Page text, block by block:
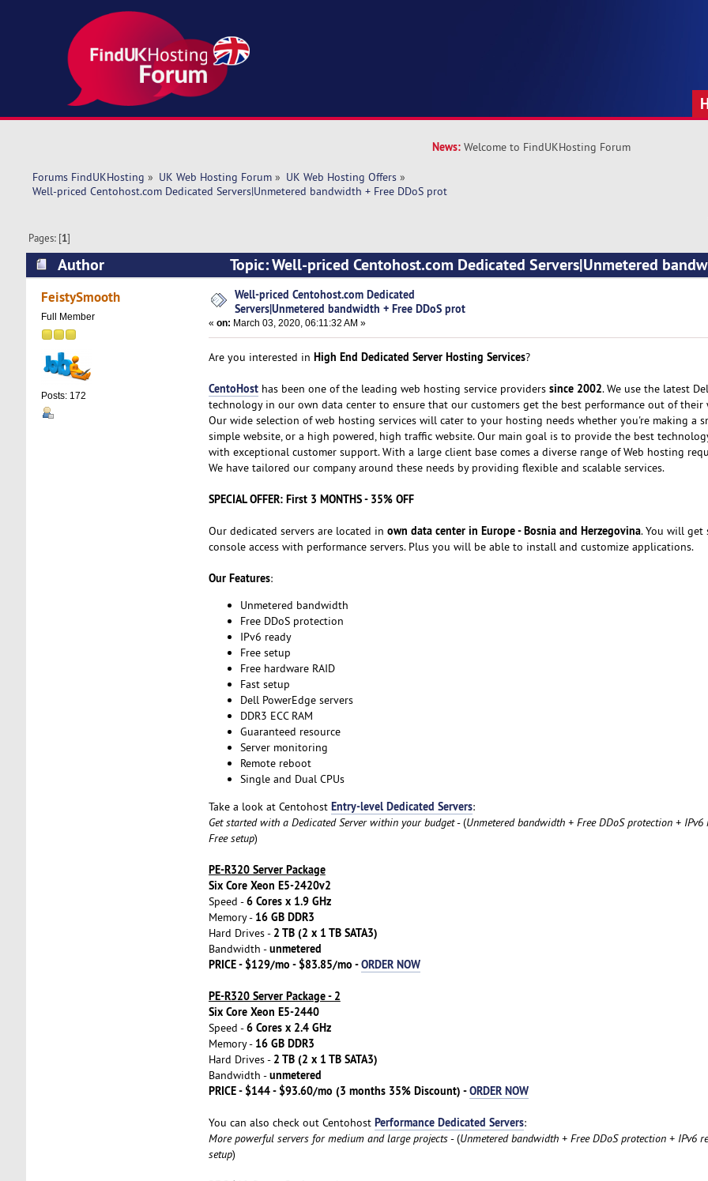
News: Welcome to FindUKHosting Forum
Forums FindUKHosting » UK Web Hosting Forum» UK Web Hosting Offers»
Well-priced Centohost.com Dedicated Servers|Unmetered bandwidth + Free DDoS prot
Pages: [1]
Author
Topic: Well-priced Centohost.com Dedicated Servers|Unmetered
DDoS prot (Read 5373 times)
FeistySmooth
Full Member
Posts: 172
Well-priced Centohost.com Dedicated
Servers|Unmetered bandwidth + Free DDoS prot
« on: March 03, 2020, 06:11:32 AM »
Are you interested in High End Dedicated Server Hosting Services?
CentoHosthas been one of the leading web hosting service providers since 2002. We use the latest
technology in our own data center to ensure that our customers get the best performance out of their
Our wide selection of web hosting services will cater to your hosting needs whether you're making a
simple website, or a high powered, high traffic website. Our main goal is to provide the best
with exceptional customer support. With a large client base comes a diverse range of Web hosting
We have tailored our company around these needs by providing flexible and scalable services.
SPECIAL OFFER: First 3 MONTHS - 35% OFF
Our dedicated servers are located in own data center in Europe - Bosnia and Herzegovina. You will get
console access with performance servers. Plus you will be able to install and customize applications.
Our Features:
Unmetered bandwidth
Free DDoS protection
IPv6 ready
Free setup
Free hardware RAID
Fast setup
Dell PowerEdge servers
DDR3 ECC RAM
Guaranteed resource
Server monitoring
Remote reboot
Single and Dual CPUs
Take a look at Centohost Entry-level Dedicated Servers:
Get started with a Dedicated Server within your budget- (Unmetered bandwidth + Free DDoS protection + IPv6
Free setup)
PE-R320 Server Package
Six Core Xeon E5-2420v2
Speed -6 Cores x 1.9 GHz
Memory - 16 GB DDR3
Hard Drives - 2 TB (2 x 1 TB SATA3)
Bandwidth -unmetered
PRICE - $129/mo - $83.85/mo -ORDER NOW
PE-R320 Server Package - 2
Six Core Xeon E5-2440
Speed -6 Cores x 2.4 GHz
Memory - 16 GB DDR3
Hard Drives - 2 TB (2 x 1 TB SATA3)
Bandwidth -unmetered
PRICE - $144 - $93.60/mo (3 months 35% Discount) -ORDER NOW
You can also check out Centohost Performance Dedicated Servers:
More powerful servers for medium and large projects- (Unmetered bandwidth + Free DDoS protection + IPv6
setup)